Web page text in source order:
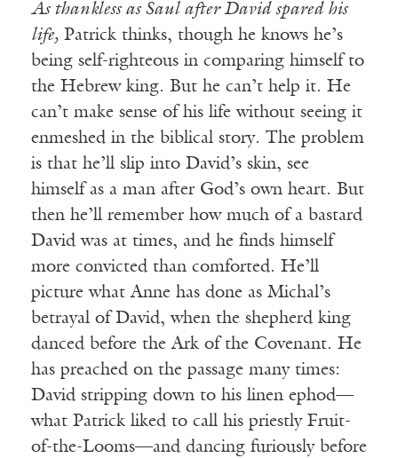
As thankless as Saul after David spared his
life, Patrick thinks, though he knows he’s
being self-righteous in comparing himself to
the Hebrew king. But he can’t help it. He
can’t make sense of his life without seeing it
enmeshed in the biblical story. The problem
is that he’ll slip into David’s skin, see
himself as a man after God’s own heart. But
then he’ll remember how much of a bastard
David was at times, and he finds himself
more convicted than comforted. He’ll
picture what Anne has done as Michal’s
betrayal of David, when the shepherd king
danced before the Ark of the Covenant. He
has preached on the passage many times:
David stripping down to his linen ephod—
what Patrick liked to call his priestly Fruit-
of-the-Looms—and dancing furiously before